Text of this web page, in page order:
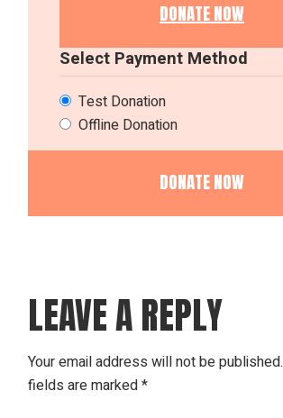
DONATE NOW
Select Payment Method
Test Donation
Offline Donation
LEAVE A REPLY
Your email address will not be published.
fields are marked*